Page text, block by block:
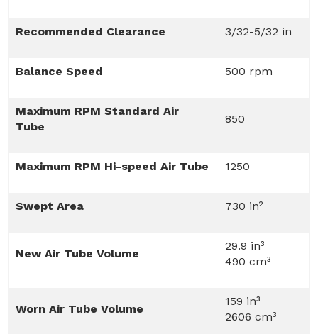
Recommended Clearance 3/32-5/32 in
Balance Speed 500 rpm
Maximum RPM Standard Air
Tube
850
Maximum RPM Hi-speed Air Tube 1250
Swept Area 730 in²
New Air Tube Volume
29.9 in³
490 cm³
Worn Air Tube Volume
159 in³
2606 cm³